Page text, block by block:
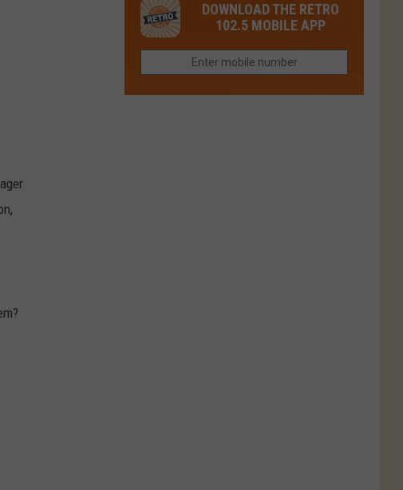
Northern
Colorado?
Colorado’s
Most
Loved
Brand
DOWNLOAD THE RETRO
102.5 MOBILE APP